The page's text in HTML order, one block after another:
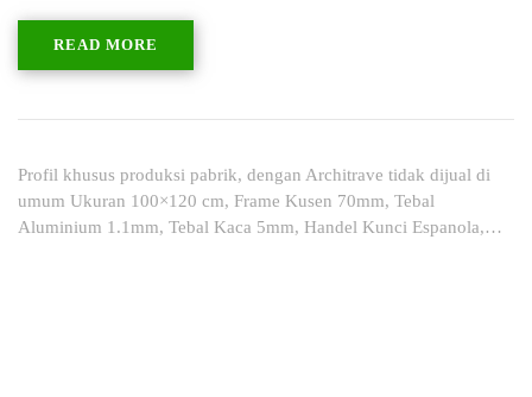
READ MORE
Profil khusus produksi pabrik, dengan Architrave tidak dijual di
umum Ukuran 100×120 cm, Frame Kusen 70mm, Tebal
Aluminium 1.1mm, Tebal Kaca 5mm, Handel Kunci Espanola,…